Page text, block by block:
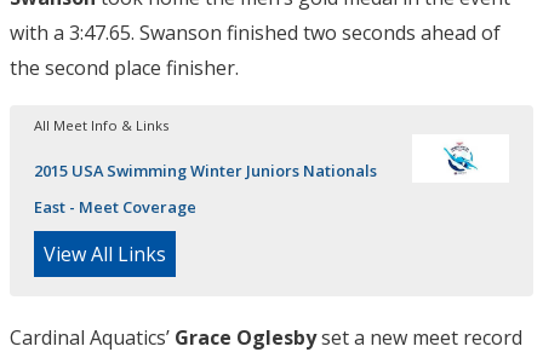
with a 3:47.65. Swanson finished two seconds ahead of
the second place finisher.
All Meet Info & Links
2015 USA Swimming Winter Juniors Nationals
East - Meet Coverage
View All Links
Cardinal Aquatics’ Grace Oglesbyset a new meet record